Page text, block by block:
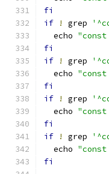
fi
if
! grep
  echo
"const
fi
if
! grep
  echo
"const
fi
if
! grep
  echo
"const
fi
if
! grep
  echo
"const
fi